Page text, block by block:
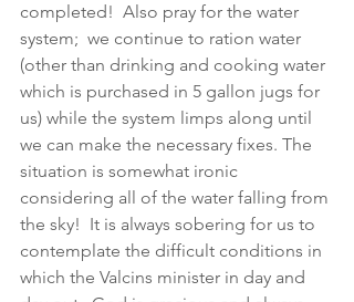
completed!  Also pray for the water
system;  we continue to ration water
(other than drinking and cooking water
which is purchased in 5 gallon jugs for
us) while the system limps along until
we can make the necessary fixes. The
situation is somewhat ironic
considering all of the water falling from
the sky!  It is always sobering for us to
contemplate the difficult conditions in
which the Valcins minister in day and